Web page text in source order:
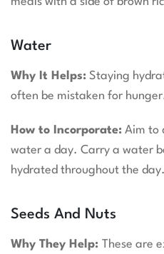
Water
Why It Helps: Staying
often be mistaken for
How to Incorporate: Aim to
water a day. Carry a water
hydrated throughout the day.
Seeds And Nuts
Why They Help: These are